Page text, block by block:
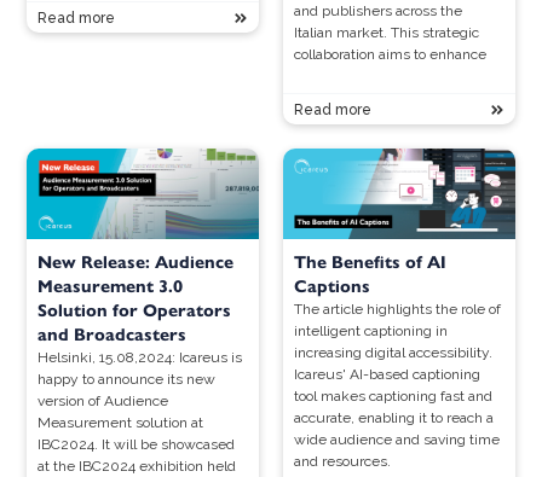
Read more
and publishers across the
Italian market. This strategic
collaboration aims to enhance
Read more
New Release: Audience
Measurement 3.0
Solution for Operators
and Broadcasters
Helsinki, 15.08,2024: Icareus is
happy to announce its new
version of Audience
Measurement solution at
IBC2024. It will be showcased
at the IBC2024 exhibition held
The Benefits of AI
Captions
The article highlights the role of
intelligent captioning in
increasing digital accessibility.
Icareus' AI-based captioning
tool makes captioning fast and
accurate, enabling it to reach a
wide audience and saving time
and resources.